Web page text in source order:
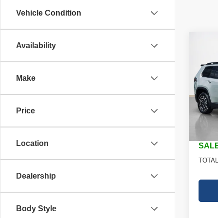
Vehicle Condition
Availability
Make
Price
Location
Dealership
Body Style
VIN:
Model:
In
MSRP:
Jeep
Dealer